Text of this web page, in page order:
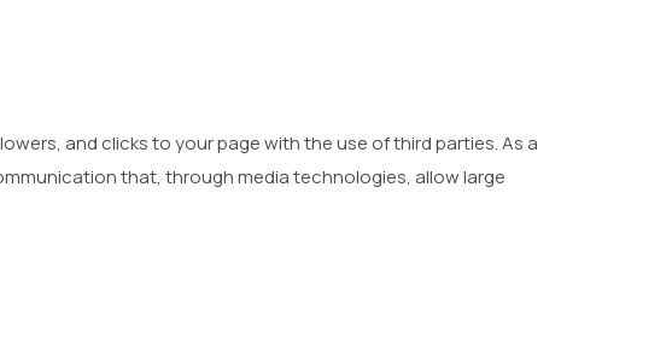
and clicks to your page with the use of third parties. As a
that, through media technologies, allow large